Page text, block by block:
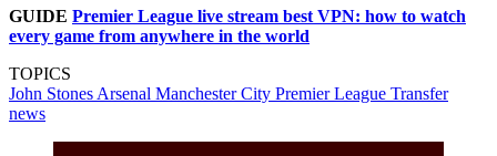
GUIDE Premier League live stream best VPN: how to watch
every game from anywhere in the world
TOPICS
John Stones Arsenal Manchester City Premier League Transfer
news